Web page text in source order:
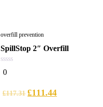
overfill prevention
SpillStop 2″ Overfill
0
out
0
£117.31 £111.44